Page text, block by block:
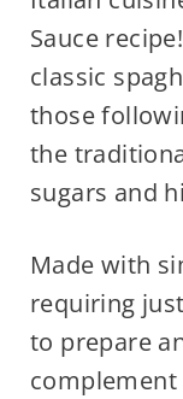
Sauce
classic
those
the
sugars and
Made with
requiring
to prepare
complement